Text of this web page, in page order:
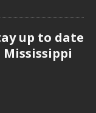
up to date